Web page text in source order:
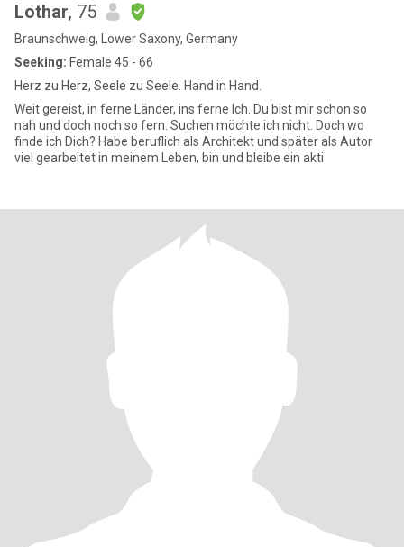
Lothar, 75
Braunschweig, Lower Saxony, Germany
Seeking: Female 45 - 66
Herz zu Herz, Seele zu Seele. Hand in Hand.
Weit gereist, in ferne Länder, ins ferne Ich. Du bist mir schon so
nah und doch noch so fern. Suchen möchte ich nicht. Doch wo
finde ich Dich? Habe beruflich als Architekt und später als Autor
viel gearbeitet in meinem Leben, bin und bleibe ein akti